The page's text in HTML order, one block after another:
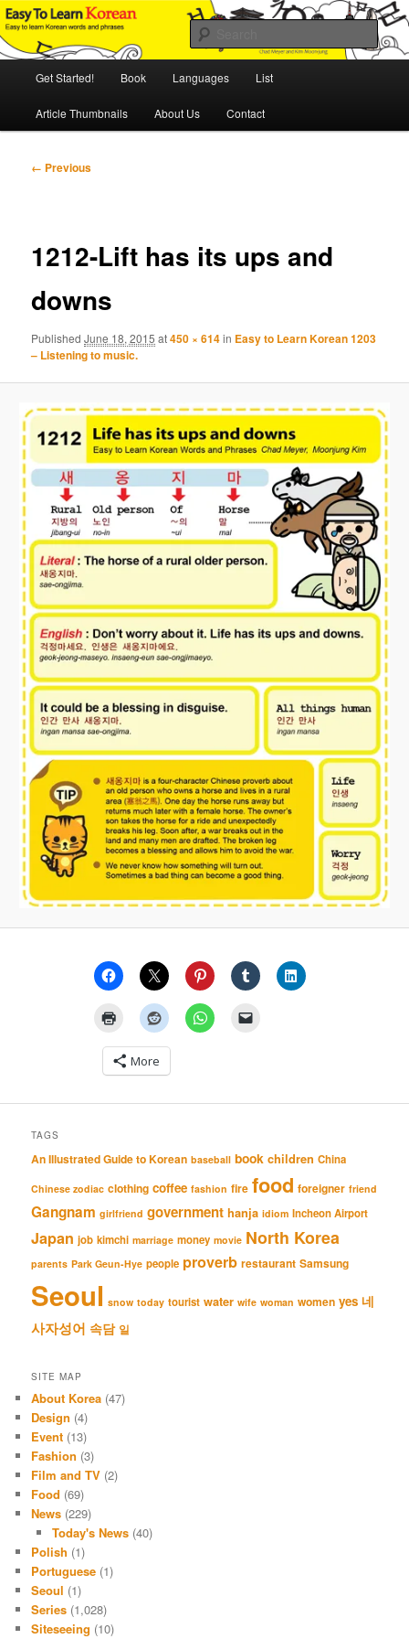
Skip
to
primary
Easy to Learn Korean (ETLK)
An Illustrated Guide to Korean Culture and Language
Get Started! Book Languages List
Article Thumbnails About Us Contact
Image
← Previous
1212-Lift has its ups and
downs
PublishedJune 18, 2015 at450 × 614in Easy to Learn Korean 1203
– Listening to music.
More
TAGS
An Illustrated Guide to Korean baseball book children China
Chinese zodiac clothing coffee fashion fire food foreigner friend
Gangnam girlfriend government hanja idiom Incheon Airport
Japan job kimchi marriage money movie North Korea
parents Park Geun-Hye people proverb restaurant Samsung
Seoul snow today tourist water wife woman women yes 네
사자성어 속담 일
SITE MAP
About Korea (47)
Design (4)
Event (13)
Fashion (3)
Film and TV (2)
Food (69)
News (229)
Today's News(40)
Polish (1)
Portuguese (1)
Seoul (1)
Series (1,028)
Siteseeing (10)